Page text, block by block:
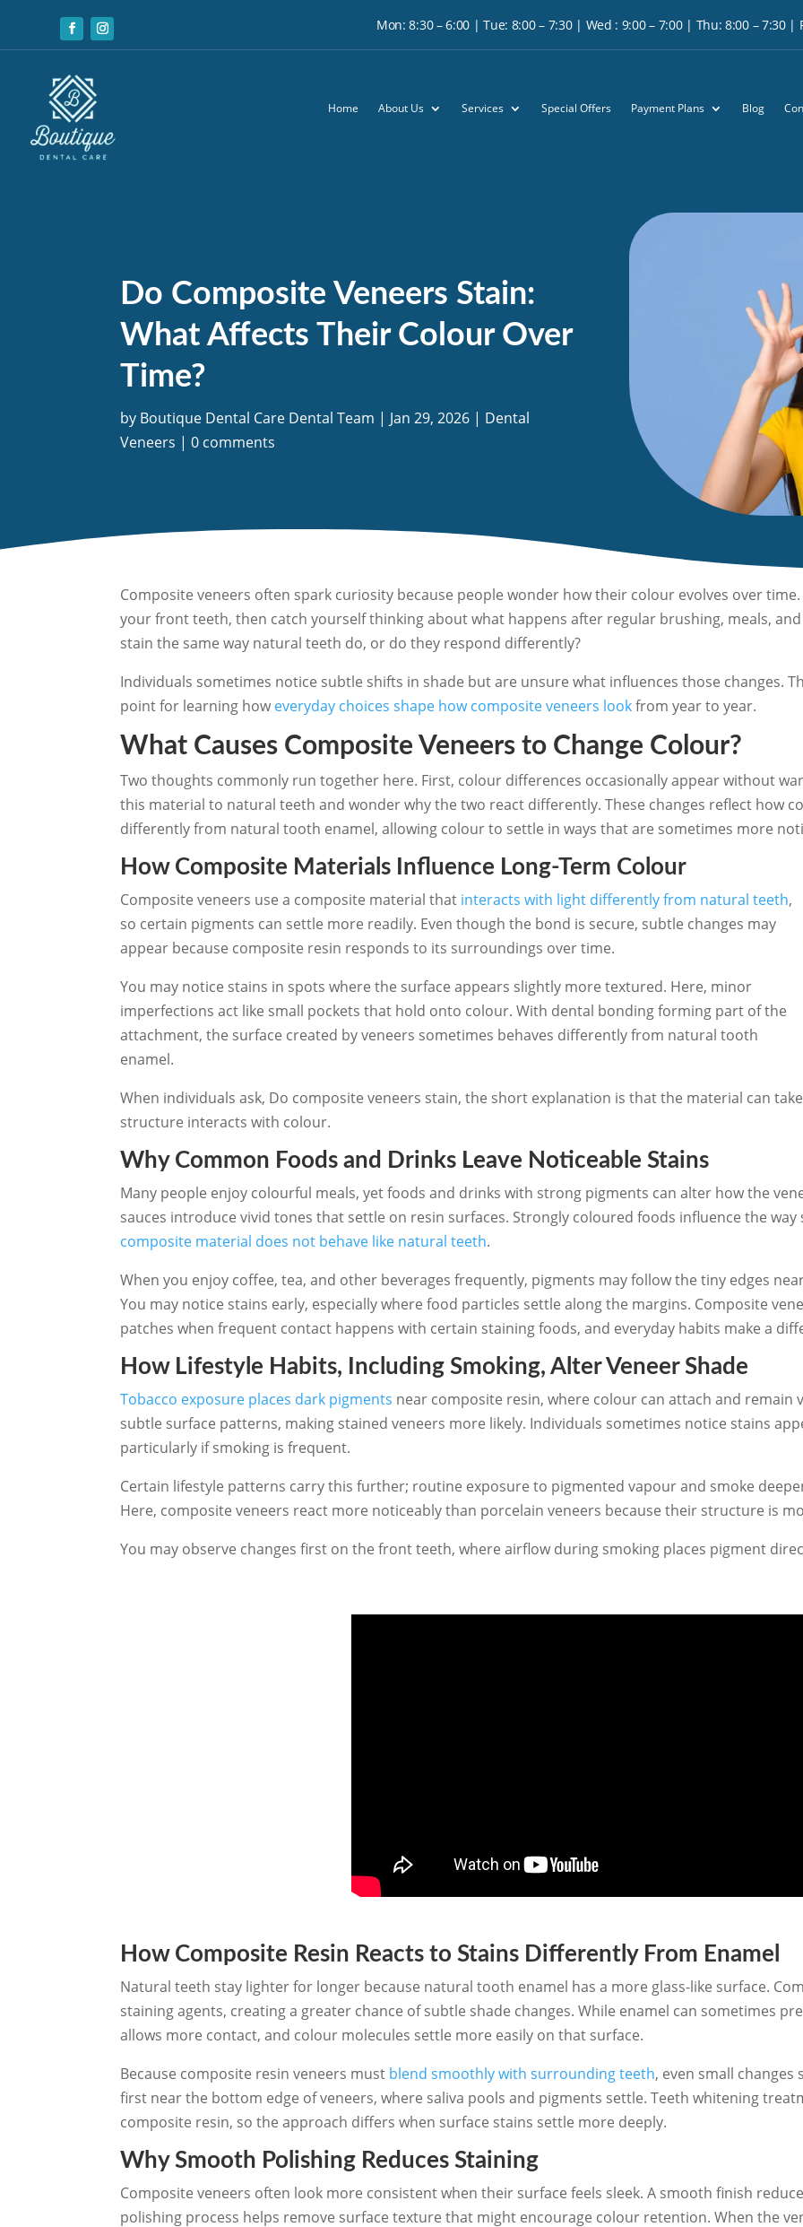
Mon: 8:30 – 6:00 | Tue: 8:00 – 7:30 | Wed : 9:00 – 7:00 | Thu: 8:00 – 7:30 |
Home About Us Services Special Offers Payment Plans Blog
Do Composite Veneers Stain:
What Affects Their Colour Over
Time?
by Boutique Dental Care Dental Team | Jan 29, 2026 | Dental
Veneers |0 comments
Composite veneers often spark curiosity because people wonder how their colour evolves over
your front teeth, then catch yourself thinking about what happens after regular brushing, meals,
stain the same way natural teeth do, or do they respond differently?
Individuals sometimes notice subtle shifts in shade but are unsure what influences those changes.
point for learning how everyday choices shape how composite veneers lookfrom year to year.
What Causes Composite Veneers to Change Colour?
Two thoughts commonly run together here. First, colour differences occasionally appear without
this material to natural teeth and wonder why the two react differently. These changes reflect how
differently from natural tooth enamel, allowing colour to settle in ways that are sometimes more
How Composite Materials Influence Long-Term Colour
Composite veneers use a composite material that interacts with light differently from natural teeth,
so certain pigments can settle more readily. Even though the bond is secure, subtle changes may
appear because composite resin responds to its surroundings over time.
You may notice stains in spots where the surface appears slightly more textured. Here, minor
imperfections act like small pockets that hold onto colour. With dental bonding forming part of the
attachment, the surface created by veneers sometimes behaves differently from natural tooth
enamel.
When individuals ask, Do composite veneers stain, the short explanation is that the material can
structure interacts with colour.
Why Common Foods and Drinks Leave Noticeable Stains
Many people enjoy colourful meals, yet foods and drinks with strong pigments can alter how the
sauces introduce vivid tones that settle on resin surfaces. Strongly coloured foods influence the
composite material does not behave like natural teeth.
When you enjoy coffee, tea, and other beverages frequently, pigments may follow the tiny edges
You may notice stains early, especially where food particles settle along the margins. Composite
patches when frequent contact happens with certain staining foods, and everyday habits make a
How Lifestyle Habits, Including Smoking, Alter Veneer Shade
Tobacco exposure places dark pigments near composite resin, where colour can attach and remain
subtle surface patterns, making stained veneers more likely. Individuals sometimes notice stains
particularly if smoking is frequent.
Certain lifestyle patterns carry this further; routine exposure to pigmented vapour and smoke
Here, composite veneers react more noticeably than porcelain veneers because their structure is
You may observe changes first on the front teeth, where airflow during smoking places pigment
How Composite Resin Reacts to Stains Differently From Enamel
Natural teeth stay lighter for longer because natural tooth enamel has a more glass-like surface.
staining agents, creating a greater chance of subtle shade changes. While enamel can sometimes
allows more contact, and colour molecules settle more easily on that surface.
Because composite resin veneers must blend smoothly with surrounding teeth, even small changes
first near the bottom edge of veneers, where saliva pools and pigments settle. Teeth whitening
composite resin, so the approach differs when surface stains settle more deeply.
Why Smooth Polishing Reduces Staining
Composite veneers often look more consistent when their surface feels sleek. A smooth finish
polishing process helps remove surface texture that might encourage colour retention. When the